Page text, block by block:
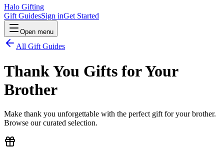
Halo Gifting
Gift GuidesSign inGet Started
Open menu
All Gift Guides
Thank You Gifts for Your
Brother
Make thank you unforgettable with the perfect gift for your brother.
Browse our curated selection.